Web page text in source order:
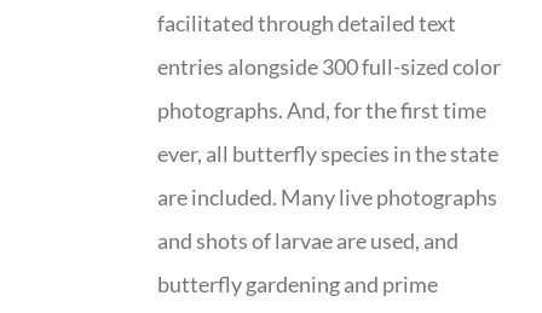
facilitated through detailed text
entries alongside 300 full-sized color
photographs. And, for the first time
ever, all butterfly species in the state
are included. Many live photographs
and shots of larvae are used, and
butterfly gardening and prime